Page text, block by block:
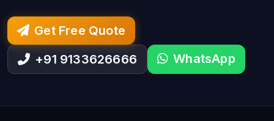
Get Free Quote
+91 9133626666
WhatsApp